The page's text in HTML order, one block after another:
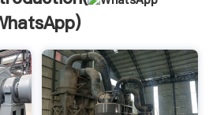
)